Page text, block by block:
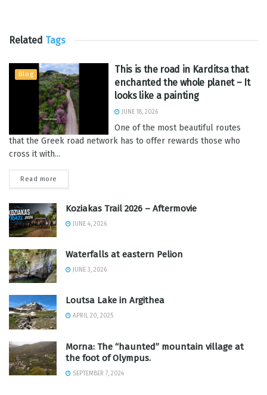
Related Tags
Blog
This is the road in Karditsa that
enchanted the whole planet – It
looks like a painting
JUNE 18, 2026
One of the most beautiful routes
that the Greek road network has to offer rewards those who
cross it with...
Read more
Koziakas Trail 2026 – Aftermovie
JUNE 4, 2026
Waterfalls at eastern Pelion
JUNE 3, 2026
Loutsa Lake in Argithea
APRIL 20, 2025
Morna: The “haunted” mountain village at
the foot of Olympus.
SEPTEMBER 7, 2024